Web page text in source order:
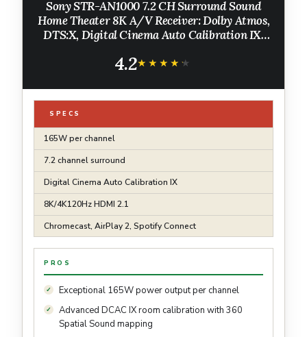
Sony STR-AN1000 7.2 CH Surround Sound
Home Theater 8K A/V Receiver: Dolby Atmos,
DTS:X, Digital Cinema Auto Calibration IX,
connect, Apple AirPlay, HDMI 2.1
4.2★★★★★
★★★★★
SPECS
165W per channel
7.2 channel surround
Digital Cinema Auto Calibration IX
8K/4K120Hz HDMI 2.1
Chromecast, AirPlay 2, Spotify Connect
PROS
Exceptional 165W power output per channel
Advanced DCAC IX room calibration with 360
Spatial Sound mapping